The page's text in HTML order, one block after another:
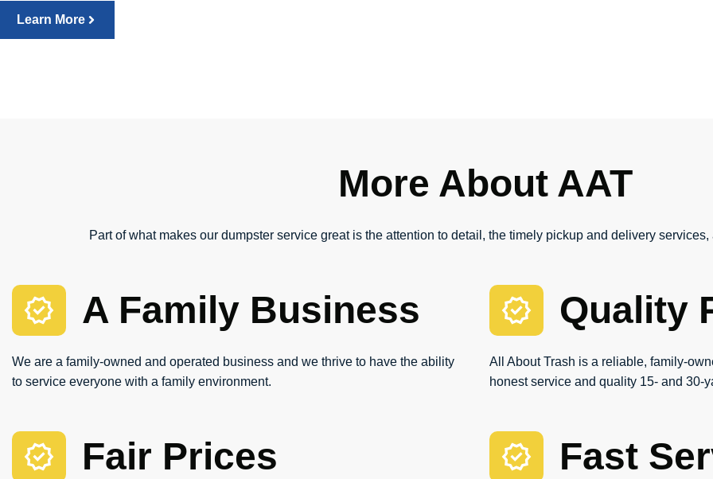
Learn More
More About AAT
Part of what makes our dumpster service great is the attention to detail, the timely pickup and delivery
A Family Business
We are a family-owned and operated business and we thrive to have the ability
to service everyone with a family environment.
Quality
All About Trash is a reliable, family-
honest service and quality 15- and 30-
Fair Prices Fast